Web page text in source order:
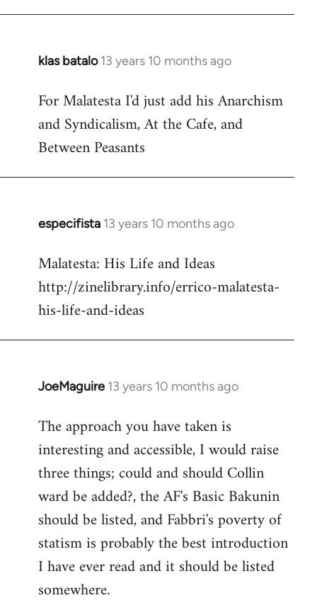
klas batalo 13 years 10 months ago
In
to
Welcome
libcom.org
For Malatesta I'd just add his Anarchism
and Syndicalism, At the Cafe, and
Between Peasants
especifista 13 years 10 months ago
In
to
Welcome
libcom.org
Malatesta: His Life and Ideas
http://zinelibrary.info/errico-malatesta-
his-life-and-ideas
JoeMaguire 13 years 10 months ago
In
to
Welcome
libcom.org
The approach you have taken is
interesting and accessible, I would raise
three things; could and should Collin
ward be added?, the AF's Basic Bakunin
should be listed, and Fabbri's poverty of
statism is probably the best introduction
I have ever read and it should be listed
somewhere.